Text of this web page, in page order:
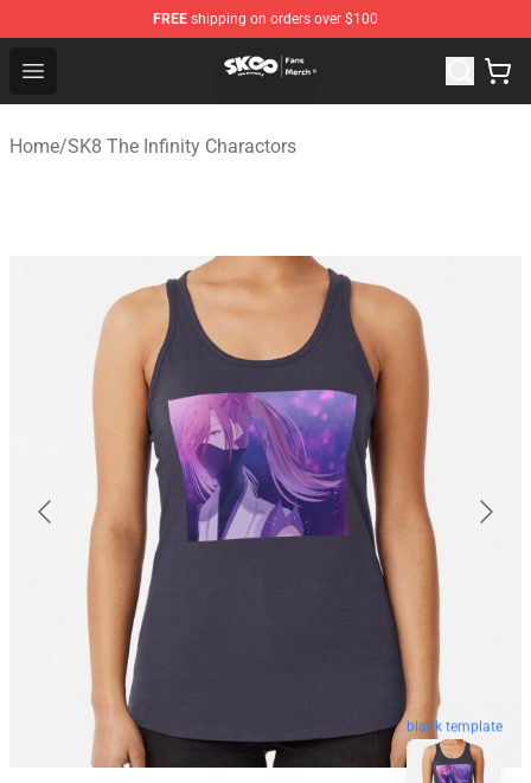
FREE shipping on orders over $100
Open menu
SK8 the Infinity Store - Official SK8 the Infinity
Home/SK8 The Infinity Charactors
blank template